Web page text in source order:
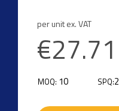
per unit ex. VAT
€27.71
MOQ: 10 SPQ:2